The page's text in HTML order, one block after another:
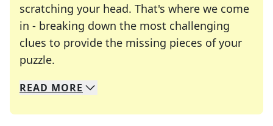
scratching your head. That's where we come
in - breaking down the most challenging
clues to provide the missing pieces of your
puzzle.
We specialize in solving many of your favorite
Whether you're a daily crossword enthusiast or
READ MORE